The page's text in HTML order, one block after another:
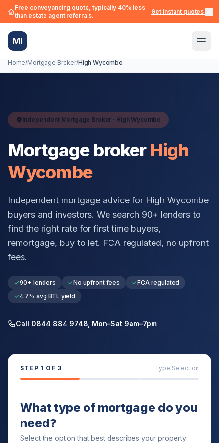
Free conveyancing quote, typically 40% less
than estate agent referrals.
Get instant quotes →
MI
Home/Mortgage Broker/High Wycombe
Independent Mortgage Broker · High Wycombe
Mortgage broker High
Wycombe
Independent mortgage advice for High Wycombe
buyers and investors. We search 90+ lenders to
find the right rate for first time buyers,
remortgage, buy to let. FCA regulated, no upfront
fees.
90+ lenders No upfront fees
FCA regulated
4.7% avg BTL yield
Call 0844 884 9748, Mon–Sat 9am–7pm
STEP 1 OF 3 Type Selection
What type of mortgage do you
need?
Select the option that best describes your property